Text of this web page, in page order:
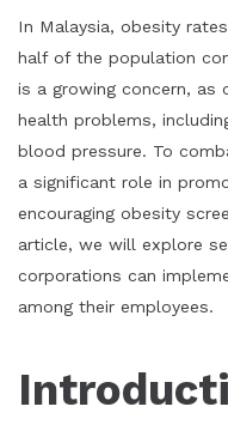
In Malaysia, obesity
half of the population
is a growing concern, as
health problems,
blood pressure. To
a significant role in
encouraging obesity
article, we will explore
corporations can
among their employees.